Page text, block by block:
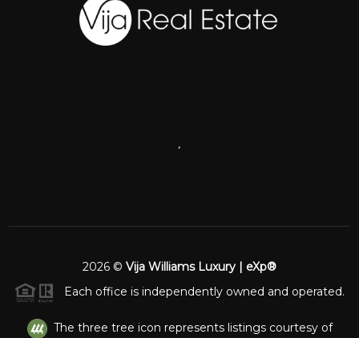
2026 © Vija Williams Luxury | eXp®
Each office is independently owned and operated.
The three tree icon represents listings courtesy of